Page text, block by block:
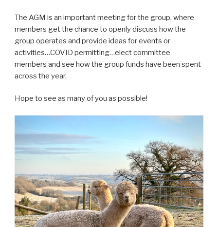
The AGM is an important meeting for the group, where
members get the chance to openly discuss how the
group operates and provide ideas for events or
activities…COVID permitting…elect committee
members and see how the group funds have been spent
across the year.
Hope to see as many of you as possible!